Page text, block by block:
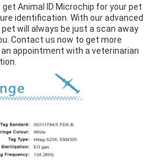
Animal ID Microchip for your pet
identification. With our advanced
will always be just a scan away
Contact us now to get more
appointment with a veterinarian